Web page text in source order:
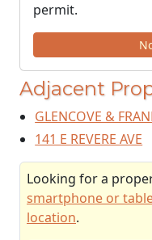
permit.
Adjacent
GLENCOVE &
141 E REVERE AVE
Looking for a
smartphone or
location.